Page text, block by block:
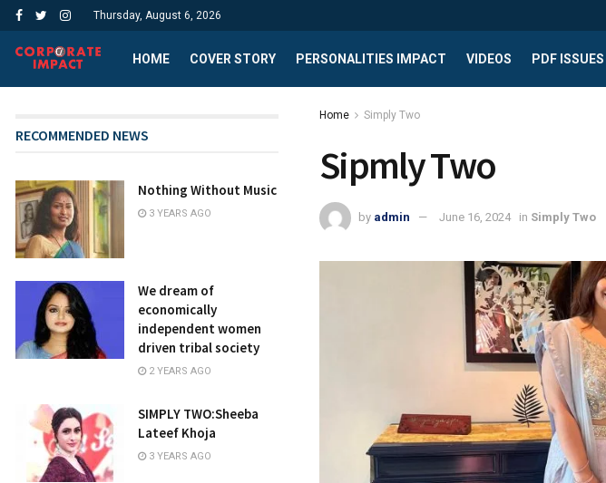
Thursday, August 6, 2026
HOME COVER STORY PERSONALITIES IMPACT VIDEOS PDF ISSUES
Home Simply Two
Sipmly Two
by admin June 16, 2024 in Simply Two
RECOMMENDED NEWS
Nothing Without Music
3 YEARS AGO
We dream of
economically
independent women
driven tribal society
2 YEARS AGO
SIMPLY TWO:Sheeba
Lateef Khoja
3 YEARS AGO